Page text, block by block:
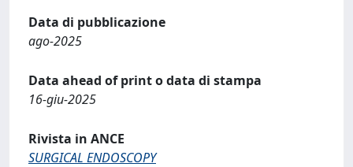
Data di pubblicazione
ago-2025
Data ahead of print o data di stampa
16-giu-2025
Rivista in ANCE
SURGICAL ENDOSCOPY